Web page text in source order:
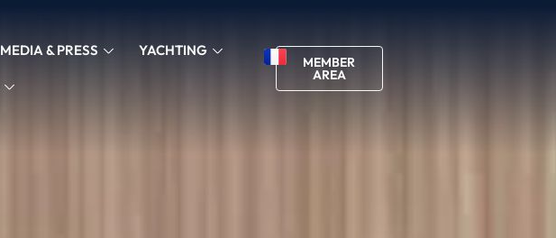
MEDIA & PRESS YACHTING
MEMBER
AREA